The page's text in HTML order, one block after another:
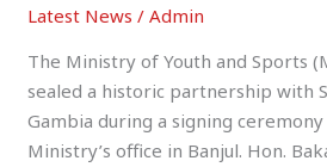
Latest News /Admin
The Ministry of Youth and Sports
sealed a historic partnership with
Gambia during a signing
Ministry’s office in Banjul. Hon.